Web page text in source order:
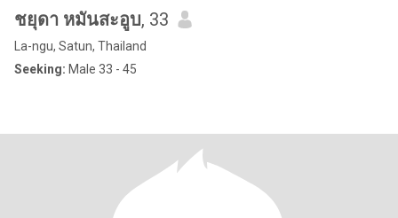
ชยุดา หมันสะอูบ, 33
La-ngu, Satun, Thailand
Seeking: Male 33 - 45